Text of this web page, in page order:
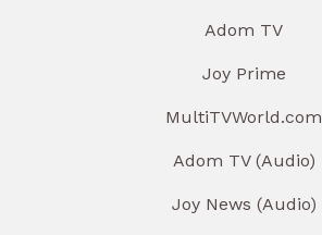
Adom TV
Joy Prime
MultiTVWorld.com
Adom TV (Audio)
Joy News (Audio)